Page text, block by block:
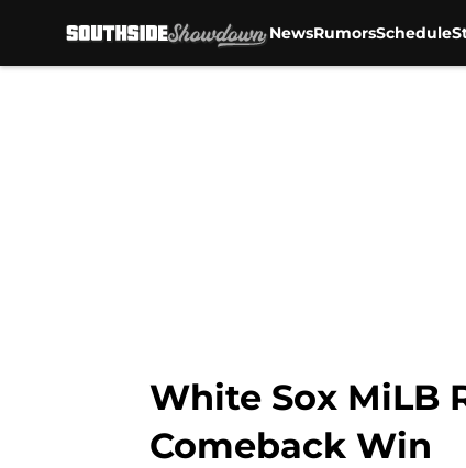
NewsRumorsSchedule
White Sox MiLB
Comeback Win